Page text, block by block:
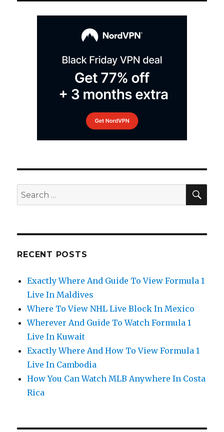
Search
for:
RECENT POSTS
Exactly Where And Guide To View Formula 1
Live In Maldives
Where To View NHL Live Block In Mexico
Wherever And Guide To Watch Formula 1
Live In Kuwait
Exactly Where And How To View Formula 1
Live In Cambodia
How You Can Watch MLB Anywhere In Costa
Rica